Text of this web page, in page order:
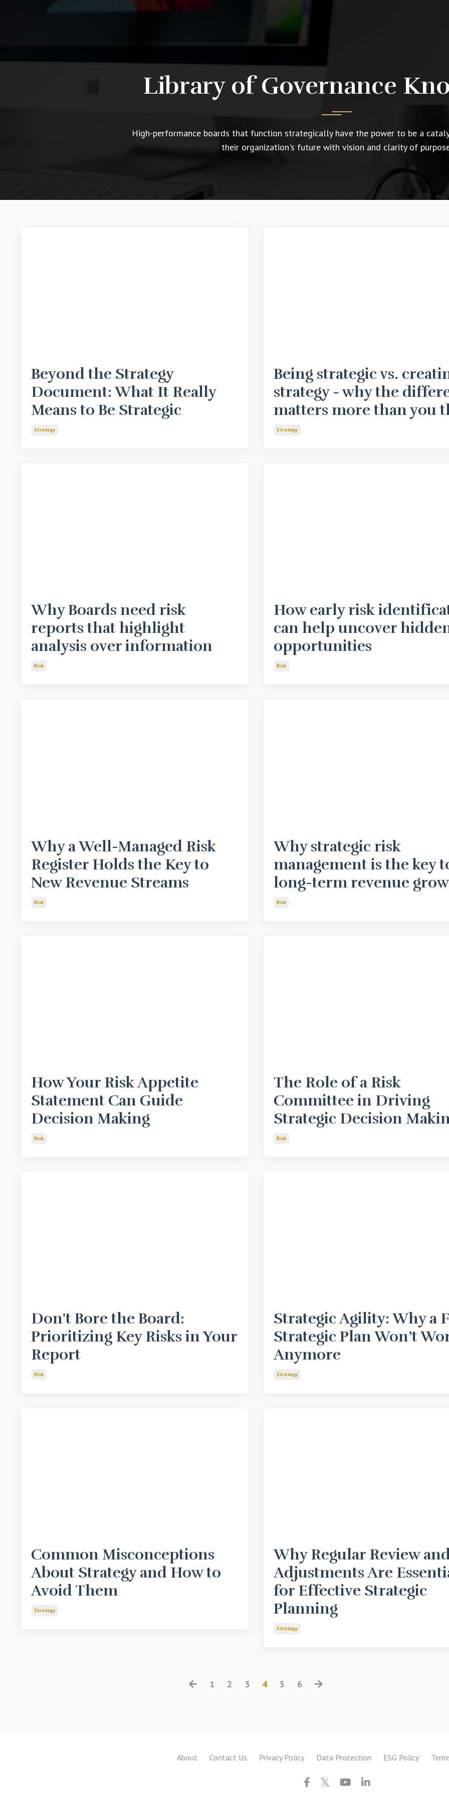
Library of Governance
High-performance boards that function strategically have the power to be a
their organization's future with vision and clarity of
Beyond the Strategy
Document: What It Really
Means to Be Strategic
Strategy
Being strategic vs.
strategy - why the
matters more than you
Strategy
Why Boards need risk
reports that highlight
analysis over information
Risk
How early risk
can help uncover
opportunities
Risk
Why a Well-Managed Risk
Register Holds the Key to
New Revenue Streams
Risk
Why strategic risk
management is the key
long-term revenue
Risk
How Your Risk Appetite
Statement Can Guide
Decision Making
Risk
The Role of a Risk
Committee in Driving
Strategic Decision
Risk
Don't Bore the Board:
Prioritizing Key Risks in Your
Report
Risk
Strategic Agility: Why a
Strategic Plan Won’t
Anymore
Strategy
Common Misconceptions
About Strategy and How to
Avoid Them
Strategy
Why Regular Review
Adjustments Are
for Effective Strategic
Planning
Strategy
1 2 3 4 5 6
About Contact Us Privacy Policy Data Protection ESG Policy